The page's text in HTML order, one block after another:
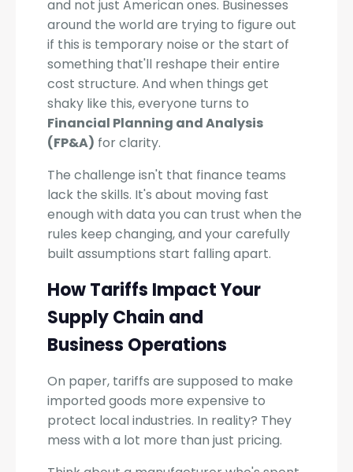
and not just American ones. Businesses
around the world are trying to figure out
if this is temporary noise or the start of
something that'll reshape their entire
cost structure. And when things get
shaky like this, everyone turns to
Financial Planning and Analysis
(FP&A) for clarity.
The challenge isn't that finance teams
lack the skills. It's about moving fast
enough with data you can trust when the
rules keep changing, and your carefully
built assumptions start falling apart.
How Tariffs Impact Your
Supply Chain and
Business Operations
On paper, tariffs are supposed to make
imported goods more expensive to
protect local industries. In reality? They
mess with a lot more than just pricing.